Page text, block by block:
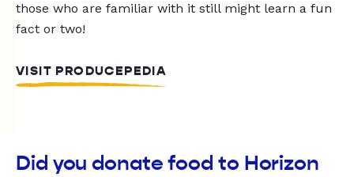
those who are familiar with it still might learn a fun
fact or two!
VISIT PRODUCEPEDIA
Did you donate food to Horizon